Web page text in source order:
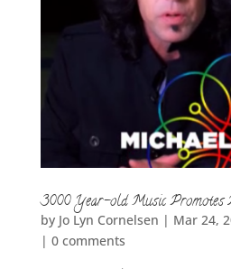
3000 Year-old Music
by Jo Lyn Cornelsen | Mar 24,
| 0 comments